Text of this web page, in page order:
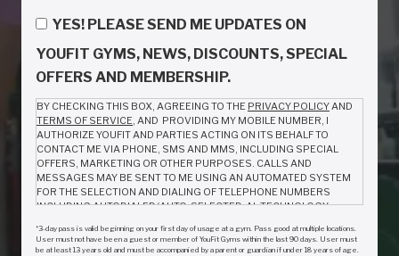
YES! PLEASE SEND ME UPDATES ON
YOUFIT GYMS, NEWS, DISCOUNTS, SPECIAL
OFFERS AND MEMBERSHIP.
BY CHECKING THIS BOX, AGREEING TO THE PRIVACY POLICYAND
TERMS OF SERVICE, AND PROVIDING MY MOBILE NUMBER, I
AUTHORIZE YOUFIT AND PARTIES ACTING ON ITS BEHALF TO
CONTACT ME VIA PHONE, SMS AND MMS, INCLUDING SPECIAL
OFFERS, MARKETING OR OTHER PURPOSES. CALLS AND
MESSAGES MAY BE SENT TO ME USING AN AUTOMATED SYSTEM
FOR THE SELECTION AND DIALING OF TELEPHONE NUMBERS
INCLUDING AUTODIALED/AUTO-SELECTED, AL TECHNOLOGY,
MESSAGES. I AM NOT REQUIRED TO GIVE CONSENT AS A
CONDITION TO PURCHASE ANYTHING FROM YOUFIT. MESSAGE
*3-day pass is valid beginning on your first day of usage at a gym. Pass good at multiple locations.
User must not have been a guest or member of YouFit Gyms within the last 90 days. User must
be at least 13 years old and must be accompanied by a parent or guardian if under 18 years of age.